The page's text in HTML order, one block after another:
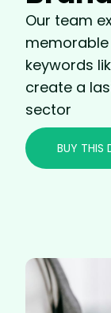
Our team
keywords
create a
sector
BUY THIS